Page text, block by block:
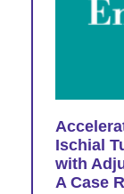
Ischial
with
A Case